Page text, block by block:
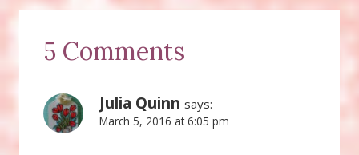
5 Comments
Julia Quinn says:
March 5, 2016 at 6:05 pm